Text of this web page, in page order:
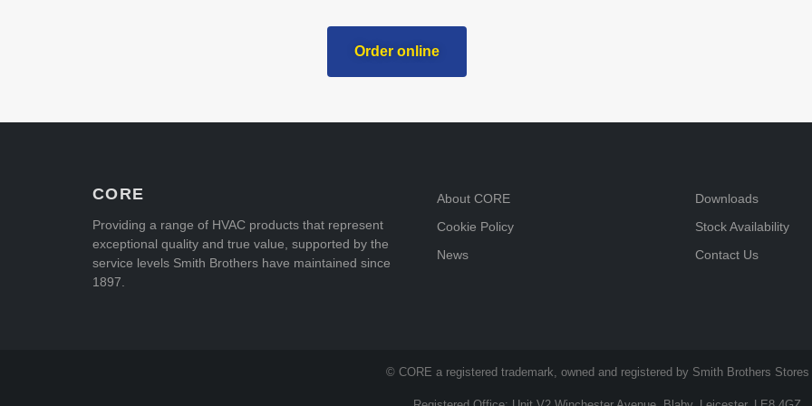
Order online
CORE
Providing a range of HVAC products that represent
exceptional quality and true value, supported by the
service levels Smith Brothers have maintained since
1897.
About CORE
Cookie Policy
News
Downloads
Stock Availability
Contact Us
© CORE a registered trademark, owned and registered by Smith Brothers Stores